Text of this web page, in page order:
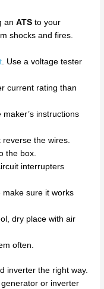
anATS to your
shocks and fires.
. Use a voltage tester
current rating than
maker’s instructions
the wires.
the box.
interrupters
make sure it works
dry place with air
often.
inverter the right way.
or inverter